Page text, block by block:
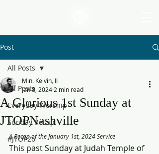
Post
All Posts
Everyday Worship
Sunday Recap
#JTOP26
All Posts
A Glorious 1st Sunday at
JTOPNashville
Min. Kelvin, II
Jan 8, 2024 2 min read
A Recap of the January 1st, 2024 Service
This past Sunday at Judah Temple of